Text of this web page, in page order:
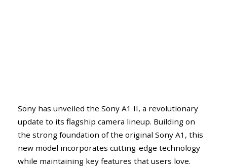
Sony has unveiled the Sony A1 II, a revolutionary
update to its flagship camera lineup. Building on
the strong foundation of the original Sony A1, this
new model incorporates cutting-edge technology
while maintaining key features that users love.